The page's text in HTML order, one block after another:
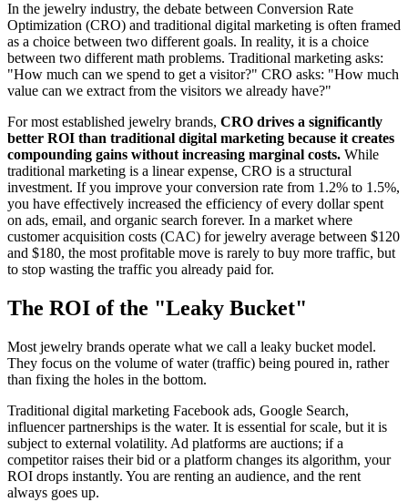
In the jewelry industry, the debate between Conversion Rate
Optimization (CRO) and traditional digital marketing is often framed
as a choice between two different goals. In reality, it is a choice
between two different math problems. Traditional marketing asks:
"How much can we spend to get a visitor?" CRO asks: "How much
value can we extract from the visitors we already have?"
For most established jewelry brands, CRO drives a significantly
better ROI than traditional digital marketing because it creates
compounding gains without increasing marginal costs. While
traditional marketing is a linear expense, CRO is a structural
investment. If you improve your conversion rate from 1.2% to 1.5%,
you have effectively increased the efficiency of every dollar spent
on ads, email, and organic search forever. In a market where
customer acquisition costs (CAC) for jewelry average between $120
and $180, the most profitable move is rarely to buy more traffic, but
to stop wasting the traffic you already paid for.
The ROI of the "Leaky Bucket"
Most jewelry brands operate what we call a leaky bucket model.
They focus on the volume of water (traffic) being poured in, rather
than fixing the holes in the bottom.
Traditional digital marketing Facebook ads, Google Search,
influencer partnerships is the water. It is essential for scale, but it is
subject to external volatility. Ad platforms are auctions; if a
competitor raises their bid or a platform changes its algorithm, your
ROI drops instantly. You are renting an audience, and the rent
always goes up.